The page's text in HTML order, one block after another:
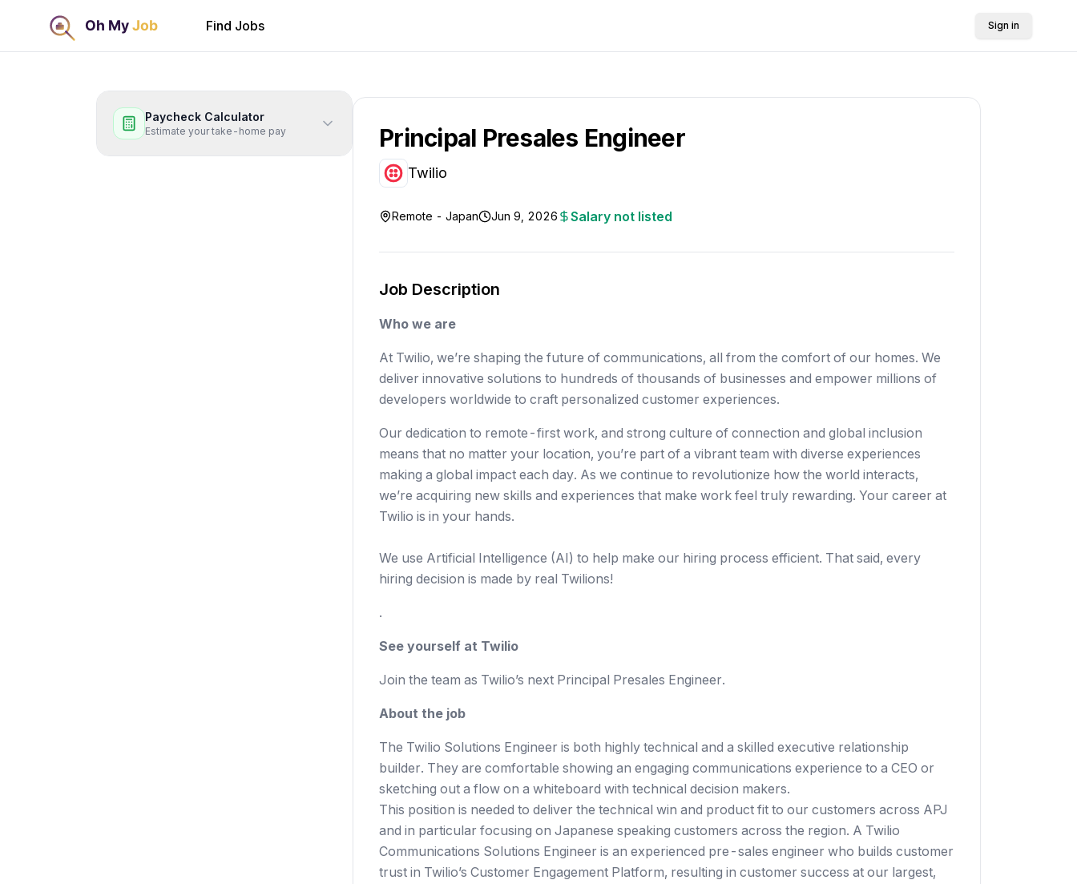
Find Jobs Sign in
Paycheck Calculator
Estimate your take-home pay Principal Presales Engineer
Twilio
Remote - Japan Jun 9, 2026 Salary not listed
Job Description
Who we are
At Twilio, we’re shaping the future of communications, all from the comfort of our homes. We
deliver innovative solutions to hundreds of thousands of businesses and empower millions of
developers worldwide to craft personalized customer experiences.
Our dedication to remote-first work, and strong culture of connection and global inclusion
means that no matter your location, you’re part of a vibrant team with diverse experiences
making a global impact each day. As we continue to revolutionize how the world interacts,
we’re acquiring new skills and experiences that make work feel truly rewarding. Your career at
Twilio is in your hands.
We use Artificial Intelligence (AI) to help make our hiring process efficient. That said, every
hiring decision is made by real Twilions!
.
See yourself at Twilio
Join the team as Twilio’s next Principal Presales Engineer.
About the job
The Twilio Solutions Engineer is both highly technical and a skilled executive relationship
builder. They are comfortable showing an engaging communications experience to a CEO or
sketching out a flow on a whiteboard with technical decision makers.
This position is needed to deliver the technical win and product fit to our customers across APJ
and in particular focusing on Japanese speaking customers across the region. A Twilio
Communications Solutions Engineer is an experienced pre-sales engineer who builds customer
trust in Twilio’s Customer Engagement Platform, resulting in customer success at our largest,